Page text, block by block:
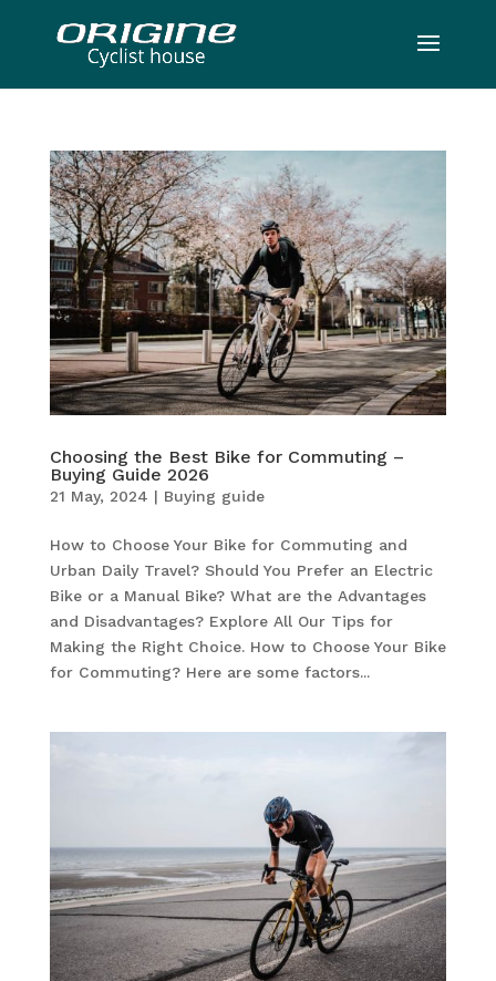
Choosing the Best Bike for Commuting –
Buying Guide 2026
21 May, 2024 | Buying guide
How to Choose Your Bike for Commuting and
Urban Daily Travel? Should You Prefer an Electric
Bike or a Manual Bike? What are the Advantages
and Disadvantages? Explore All Our Tips for
Making the Right Choice. How to Choose Your Bike
for Commuting? Here are some factors...